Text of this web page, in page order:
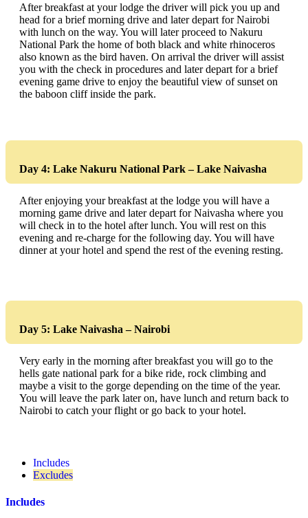
After breakfast at your lodge the driver will pick you up and
head for a brief morning drive and later depart for Nairobi
with lunch on the way. You will later proceed to Nakuru
National Park the home of both black and white rhinoceros
also known as the bird haven. On arrival the driver will assist
you with the check in procedures and later depart for a brief
evening game drive to enjoy the beautiful view of sunset on
the baboon cliff inside the park.
Day 4: Lake Nakuru National Park – Lake Naivasha
After enjoying your breakfast at the lodge you will have a
morning game drive and later depart for Naivasha where you
will check in to the hotel after lunch. You will rest on this
evening and re-charge for the following day. You will have
dinner at your hotel and spend the rest of the evening resting.
Day 5: Lake Naivasha – Nairobi
Very early in the morning after breakfast you will go to the
hells gate national park for a bike ride, rock climbing and
maybe a visit to the gorge depending on the time of the year.
You will leave the park later on, have lunch and return back to
Nairobi to catch your flight or go back to your hotel.
Includes
Excludes
Includes